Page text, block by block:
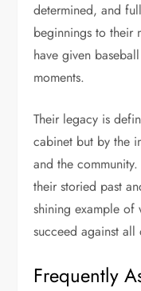
determined, and
beginnings to their
have given
moments.
Their legacy is
cabinet but by the
and the
their storied past
shining example of
succeed against all
Frequently